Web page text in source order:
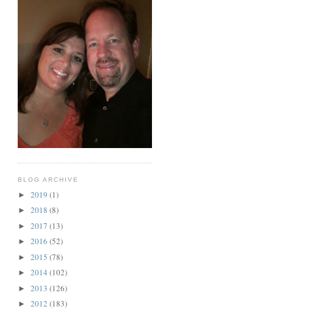
BLOG ARCHIVE
► 2019 (1)
► 2018 (8)
► 2017 (13)
► 2016 (52)
► 2015 (78)
► 2014 (102)
► 2013 (126)
► 2012 (183)